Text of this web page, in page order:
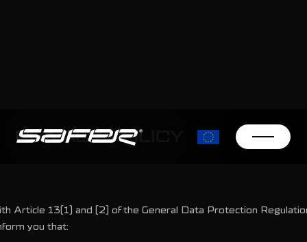
PRIVACY POLICY
Article 13(1) and (2) of the General Data Protection
you that: